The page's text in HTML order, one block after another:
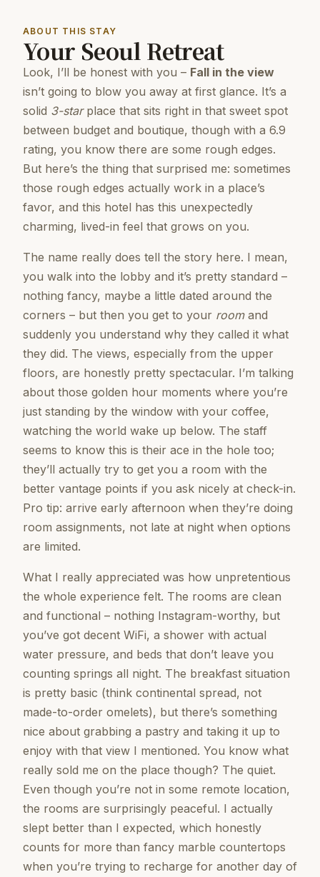
ABOUT THIS STAY
Your Seoul Retreat
Look, I’ll be honest with you – Fall in the view
isn’t going to blow you away at first glance. It’s a
solid 3-starplace that sits right in that sweet spot
between budget and boutique, though with a 6.9
rating, you know there are some rough edges.
But here’s the thing that surprised me: sometimes
those rough edges actually work in a place’s
favor, and this hotel has this unexpectedly
charming, lived-in feel that grows on you.
The name really does tell the story here. I mean,
you walk into the lobby and it’s pretty standard –
nothing fancy, maybe a little dated around the
corners – but then you get to your roomand
suddenly you understand why they called it what
they did. The views, especially from the upper
floors, are honestly pretty spectacular. I’m talking
about those golden hour moments where you’re
just standing by the window with your coffee,
watching the world wake up below. The staff
seems to know this is their ace in the hole too;
they’ll actually try to get you a room with the
better vantage points if you ask nicely at check-in.
Pro tip: arrive early afternoon when they’re doing
room assignments, not late at night when options
are limited.
What I really appreciated was how unpretentious
the whole experience felt. The rooms are clean
and functional – nothing Instagram-worthy, but
you’ve got decent WiFi, a shower with actual
water pressure, and beds that don’t leave you
counting springs all night. The breakfast situation
is pretty basic (think continental spread, not
made-to-order omelets), but there’s something
nice about grabbing a pastry and taking it up to
enjoy with that view I mentioned. You know what
really sold me on the place though? The quiet.
Even though you’re not in some remote location,
the rooms are surprisingly peaceful. I actually
slept better than I expected, which honestly
counts for more than fancy marble countertops
when you’re trying to recharge for another day of